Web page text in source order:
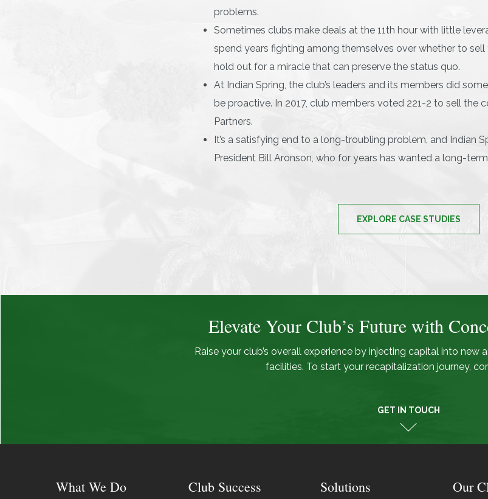
problems.
Sometimes clubs make deals at the 11th hour with little
spend years fighting among themselves over whether to
hold out for a miracle that can preserve the status quo.
At Indian Spring, the club’s leaders and its members did
be proactive. In 2017, club members voted 221-2 to sell the
Partners.
It’s a satisfying end to a long-troubling problem, and Indian
President Bill Aronson, who for years has wanted a long-
EXPLORE CASE STUDIES
Elevate Your Club’s Future with
Raise your club’s overall experience by injecting capital into new
facilities. To start your recapitalization journey,
GET IN TOUCH
What We Do Club Success Solutions Our